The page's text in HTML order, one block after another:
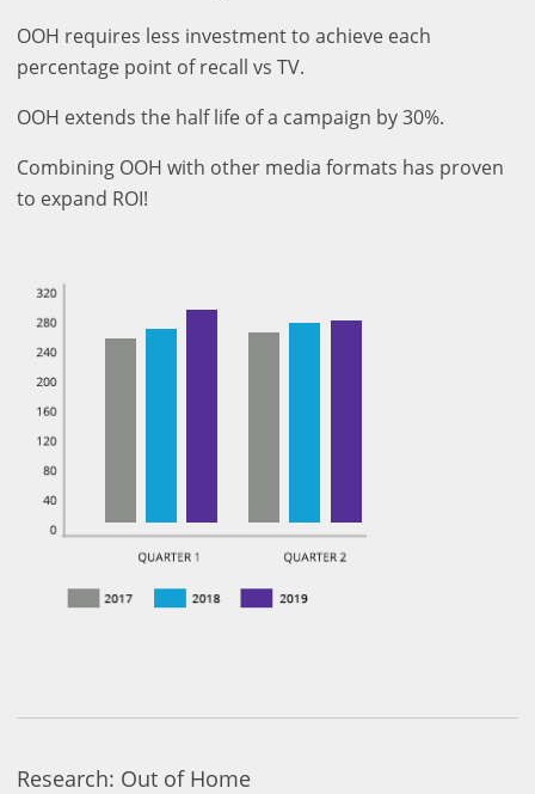
OOH requires less investment to achieve each
percentage point of recall vs TV.
OOH extends the half life of a campaign by 30%.
Combining OOH with other media formats has proven
to expand ROI!
Research: Out of Home